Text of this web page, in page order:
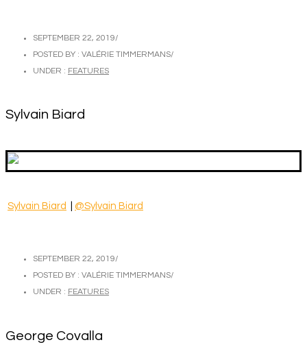
SEPTEMBER 22, 2019/
POSTED BY : VALÉRIE TIMMERMANS/
UNDER : FEATURES
Sylvain Biard
Sylvain Biard @Sylvain Biard
SEPTEMBER 22, 2019/
POSTED BY : VALÉRIE TIMMERMANS/
UNDER : FEATURES
George Covalla